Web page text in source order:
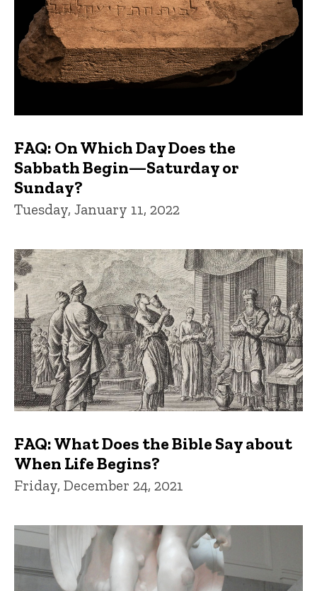
FAQ: On Which Day Does the
Sabbath Begin—Saturday or
Sunday?
Tuesday, January 11, 2022
FAQ: What Does the Bible Say about
When Life Begins?
Friday, December 24, 2021